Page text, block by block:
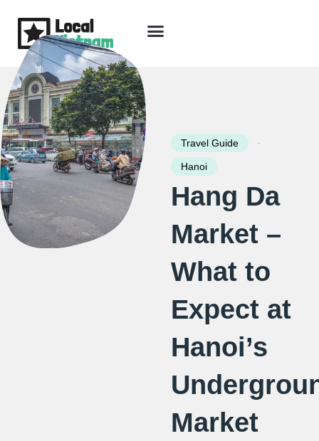
content
Travel Guide -
Hanoi
Hang Da
Market –
What to
Expect at
Hanoi’s
Market